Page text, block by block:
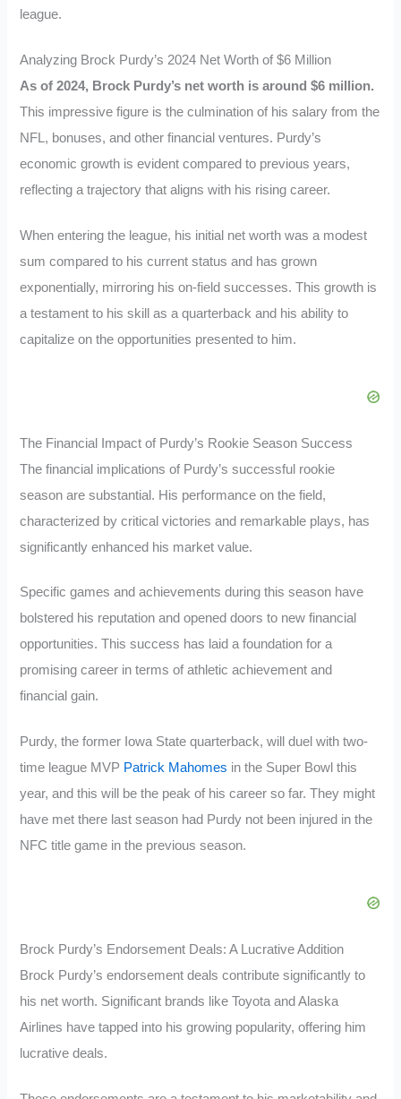
league.
Analyzing Brock Purdy’s 2024 Net Worth of $6 Million
As of 2024, Brock Purdy’s net worth is around $6 million.
This impressive figure is the culmination of his salary from the
NFL, bonuses, and other financial ventures. Purdy’s
economic growth is evident compared to previous years,
reflecting a trajectory that aligns with his rising career.
When entering the league, his initial net worth was a modest
sum compared to his current status and has grown
exponentially, mirroring his on-field successes. This growth is
a testament to his skill as a quarterback and his ability to
capitalize on the opportunities presented to him.
The Financial Impact of Purdy’s Rookie Season Success
The financial implications of Purdy’s successful rookie
season are substantial. His performance on the field,
characterized by critical victories and remarkable plays, has
significantly enhanced his market value.
Specific games and achievements during this season have
bolstered his reputation and opened doors to new financial
opportunities. This success has laid a foundation for a
promising career in terms of athletic achievement and
financial gain.
Purdy, the former Iowa State quarterback, will duel with two-
time league MVP Patrick Mahomes in the Super Bowl this
year, and this will be the peak of his career so far. They might
have met there last season had Purdy not been injured in the
NFC title game in the previous season.
Brock Purdy’s Endorsement Deals: A Lucrative Addition
Brock Purdy’s endorsement deals contribute significantly to
his net worth. Significant brands like Toyota and Alaska
Airlines have tapped into his growing popularity, offering him
lucrative deals.